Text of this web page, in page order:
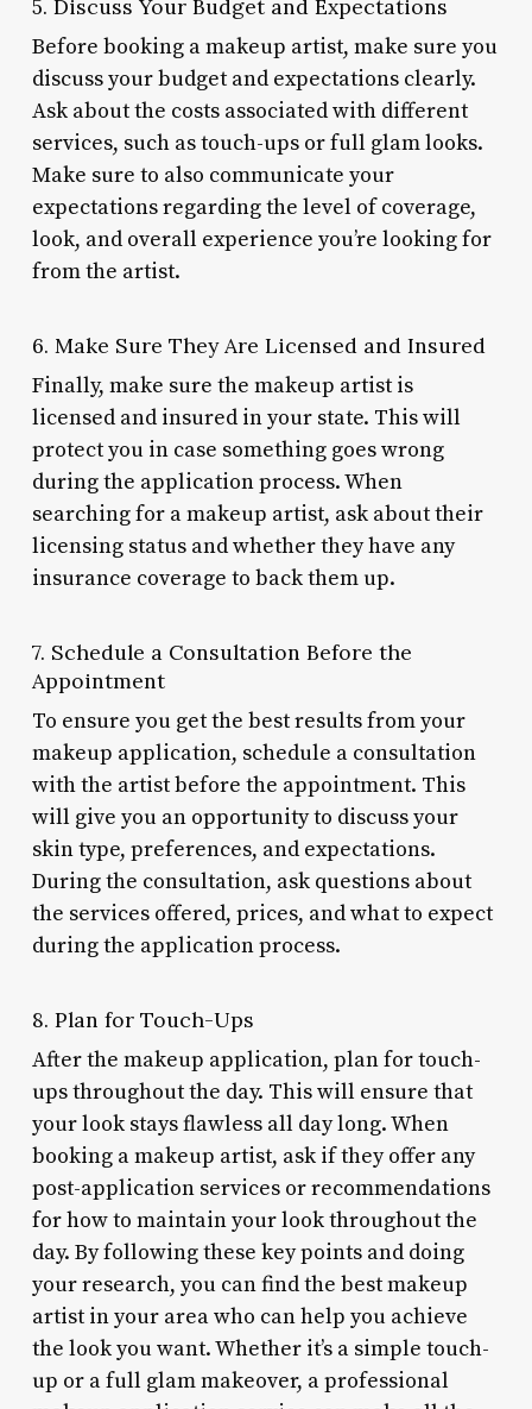
5. Discuss Your Budget and Expectations
Before booking a makeup artist, make sure you
discuss your budget and expectations clearly.
Ask about the costs associated with different
services, such as touch-ups or full glam looks.
Make sure to also communicate your
expectations regarding the level of coverage,
look, and overall experience you’re looking for
from the artist.
6. Make Sure They Are Licensed and Insured
Finally, make sure the makeup artist is
licensed and insured in your state. This will
protect you in case something goes wrong
during the application process. When
searching for a makeup artist, ask about their
licensing status and whether they have any
insurance coverage to back them up.
7. Schedule a Consultation Before the
Appointment
To ensure you get the best results from your
makeup application, schedule a consultation
with the artist before the appointment. This
will give you an opportunity to discuss your
skin type, preferences, and expectations.
During the consultation, ask questions about
the services offered, prices, and what to expect
during the application process.
8. Plan for Touch-Ups
After the makeup application, plan for touch-
ups throughout the day. This will ensure that
your look stays flawless all day long. When
booking a makeup artist, ask if they offer any
post-application services or recommendations
for how to maintain your look throughout the
day. By following these key points and doing
your research, you can find the best makeup
artist in your area who can help you achieve
the look you want. Whether it’s a simple touch-
up or a full glam makeover, a professional